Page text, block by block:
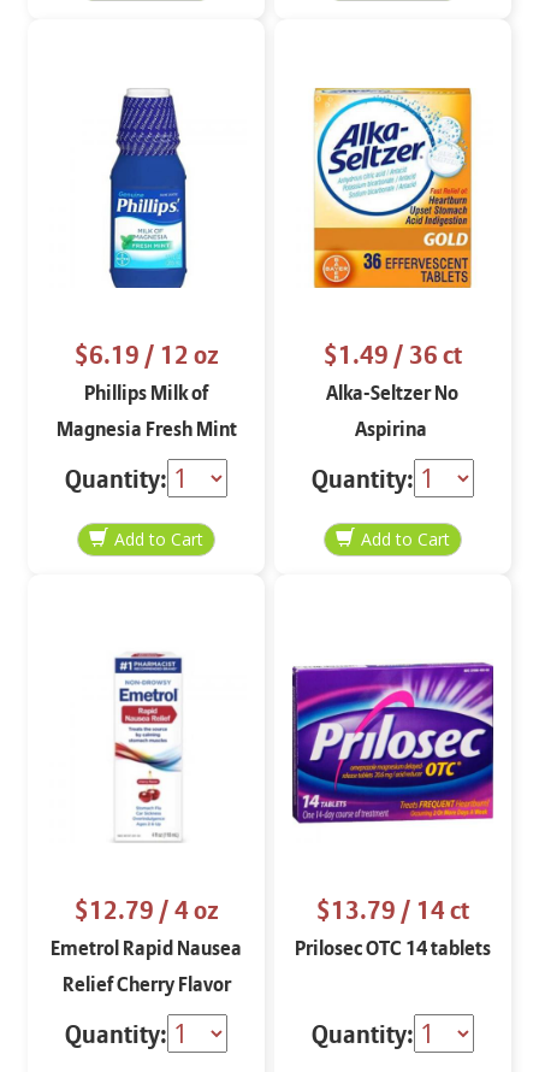
$6.19/ 12 oz
Phillips Milk of
Magnesia Fresh Mint
Quantity:
$1.49/ 36 ct
Alka-Seltzer No
Aspirina
Quantity:
$12.79/ 4 oz
Emetrol Rapid Nausea
Relief Cherry Flavor
Quantity:
$13.79/ 14 ct
Prilosec OTC 14 tablets
Quantity: